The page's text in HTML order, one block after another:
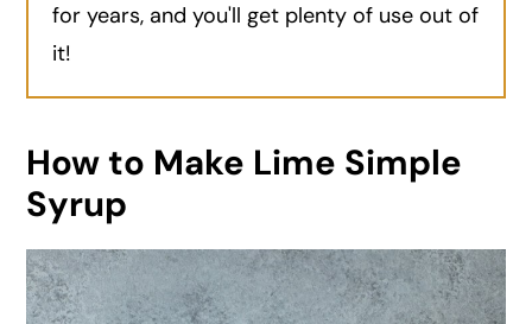
for years, and you'll get plenty of use out of
it!
How to Make Lime Simple
Syrup